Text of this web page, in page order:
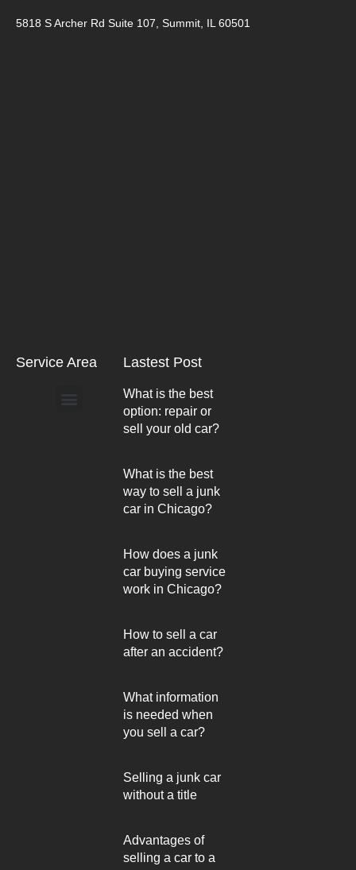
5818 S Archer Rd Suite 107, Summit, IL 60501
Service Area Lastest Post
What is the best
option: repair or
sell your old car?
What is the best
way to sell a junk
car in Chicago?
How does a junk
car buying service
work in Chicago?
How to sell a car
after an accident?
What information
is needed when
you sell a car?
Selling a junk car
without a title
Advantages of
selling a car to a